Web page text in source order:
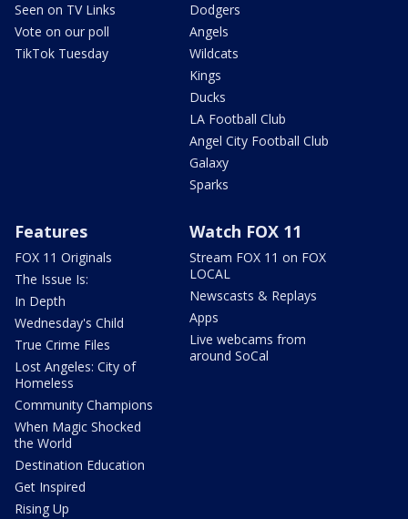
Seen on TV Links
Vote on our poll
TikTok Tuesday
Dodgers
Angels
Wildcats
Kings
Ducks
LA Football Club
Angel City Football Club
Galaxy
Sparks
Features
FOX 11 Originals
The Issue Is:
In Depth
Wednesday's Child
True Crime Files
Lost Angeles: City of
Homeless
Community Champions
When Magic Shocked
the World
Destination Education
Get Inspired
Rising Up
Watch FOX 11
Stream FOX 11 on FOX
LOCAL
Newscasts & Replays
Apps
Live webcams from
around SoCal